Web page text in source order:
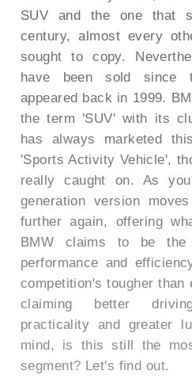
SUV and the one that
century, almost every
sought to copy.
have been sold since
appeared back in 1999.
the term 'SUV' with its
has always marketed
'Sports Activity Vehicle',
really caught on. As
generation version
further again, offering
BMW claims to be the
performance and
competition's tougher
claiming better
practicality and greater
mind, is this still the
segment? Let's find out.